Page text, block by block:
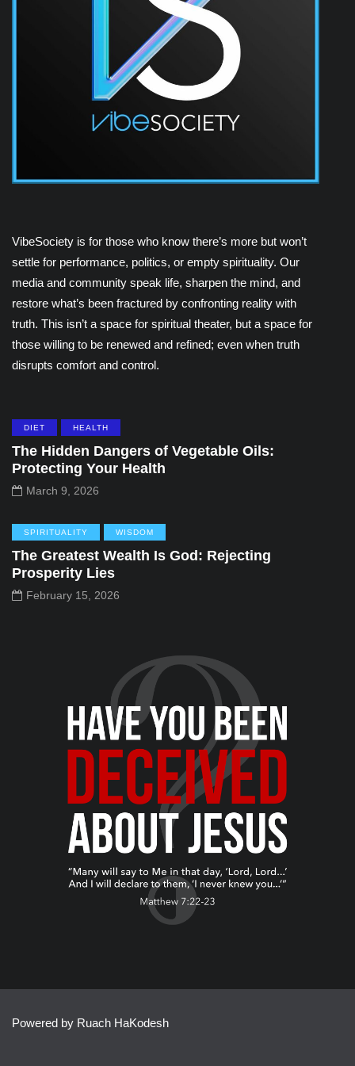
VibeSociety is for those who know there’s more but won’t
settle for performance, politics, or empty spirituality. Our
media and community speak life, sharpen the mind, and
restore what’s been fractured by confronting reality with
truth. This isn’t a space for spiritual theater, but a space for
those willing to be renewed and refined; even when truth
disrupts comfort and control.
DIET HEALTH
The Hidden Dangers of Vegetable Oils:
Protecting Your Health
March 9, 2026
SPIRITUALITY WISDOM
The Greatest Wealth Is God: Rejecting
Prosperity Lies
February 15, 2026
Powered by Ruach HaKodesh